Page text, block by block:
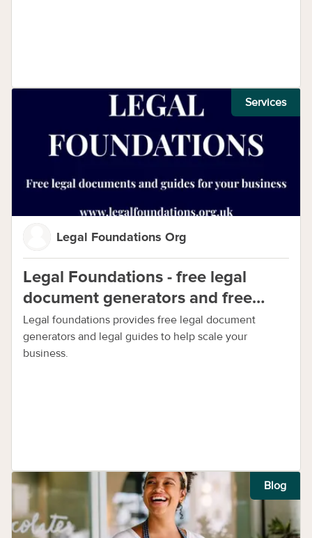
Services
Legal Foundations Org
Legal Foundations - free legal
document generators and free
legal guides
Legal foundations provides free legal document
generators and legal guides to help scale your
business.
Blog